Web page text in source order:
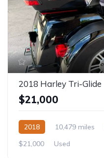
2018 Harley Tri-Glide
$21,000
2018 10,479 miles
$21,000
Used